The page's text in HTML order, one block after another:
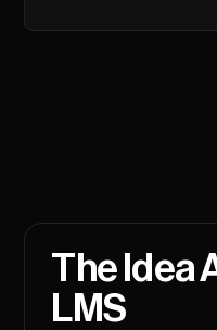
The Idea
LMS